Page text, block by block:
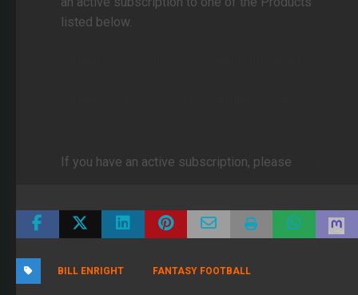
listed below.
If you have an active subscription, please
BILL ENRIGHT FANTASY FOOTBALL